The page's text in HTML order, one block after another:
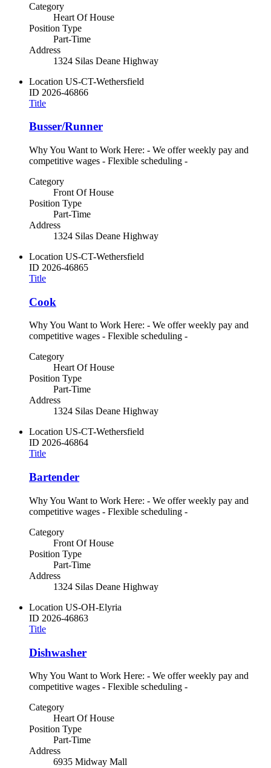
Category
Heart Of House
Position Type
Part-Time
Address
1324 Silas Deane Highway
Location US-CT-Wethersfield
ID 2026-46866
Title
Busser/Runner
Why You Want to Work Here: - We offer weekly pay and
competitive wages - Flexible scheduling -
Category
Front Of House
Position Type
Part-Time
Address
1324 Silas Deane Highway
Location US-CT-Wethersfield
ID 2026-46865
Title
Cook
Why You Want to Work Here: - We offer weekly pay and
competitive wages - Flexible scheduling -
Category
Heart Of House
Position Type
Part-Time
Address
1324 Silas Deane Highway
Location US-CT-Wethersfield
ID 2026-46864
Title
Bartender
Why You Want to Work Here: - We offer weekly pay and
competitive wages - Flexible scheduling -
Category
Front Of House
Position Type
Part-Time
Address
1324 Silas Deane Highway
Location US-OH-Elyria
ID 2026-46863
Title
Dishwasher
Why You Want to Work Here: - We offer weekly pay and
competitive wages - Flexible scheduling -
Category
Heart Of House
Position Type
Part-Time
Address
6935 Midway Mall